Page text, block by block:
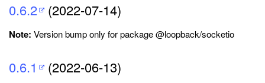
0.6.2 (2022-07-14)
Note: Version bump only for package @loopback/socketio
0.6.1 (2022-06-13)